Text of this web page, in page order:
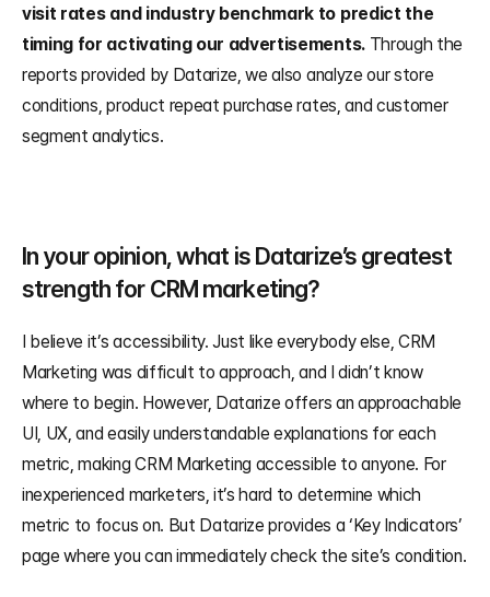
visit rates and industry benchmark to predict the
timing for activating our advertisements. Through the
reports provided by Datarize, we also analyze our store
conditions, product repeat purchase rates, and customer
segment analytics.
In your opinion, what is Datarize’s greatest
strength for CRM marketing?
I believe it’s accessibility. Just like everybody else, CRM
Marketing was difficult to approach, and I didn’t know
where to begin. However, Datarize offers an approachable
UI, UX, and easily understandable explanations for each
metric, making CRM Marketing accessible to anyone. For
inexperienced marketers, it’s hard to determine which
metric to focus on. But Datarize provides a ‘Key Indicators’
page where you can immediately check the site’s condition.